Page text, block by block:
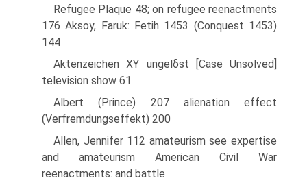
Refugee Plaque 48; on refugee reenactments
176 Aksoy, Faruk: Fetih 1453 (Conquest 1453)
144
Aktenzeichen XY ungelδst [Case Unsolved]
television show 61
Albert (Prince) 207 alienation effect
(Verfremdungseffekt) 200
Allen, Jennifer 112 amateurism see expertise
and amateurism American Civil War
reenactments: and battle